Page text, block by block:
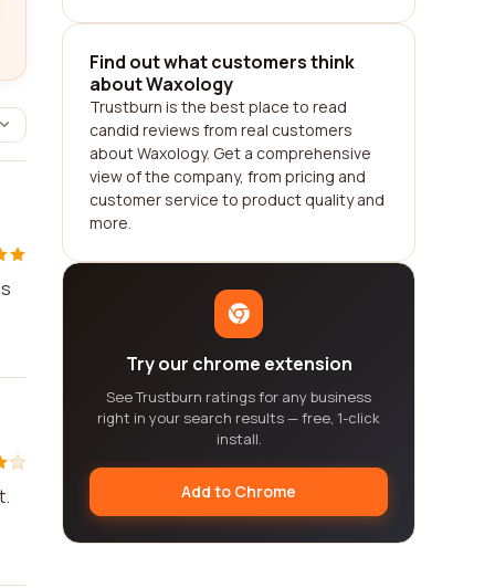
Find out what customers think
about Waxology
Trustburn is the best place to read
candid reviews from real customers
about Waxology. Get a comprehensive
view of the company, from pricing and
customer service to product quality and
more.
Try our chrome extension
See Trustburn ratings for any business
right in your search results — free, 1-click
install.
Add to Chrome